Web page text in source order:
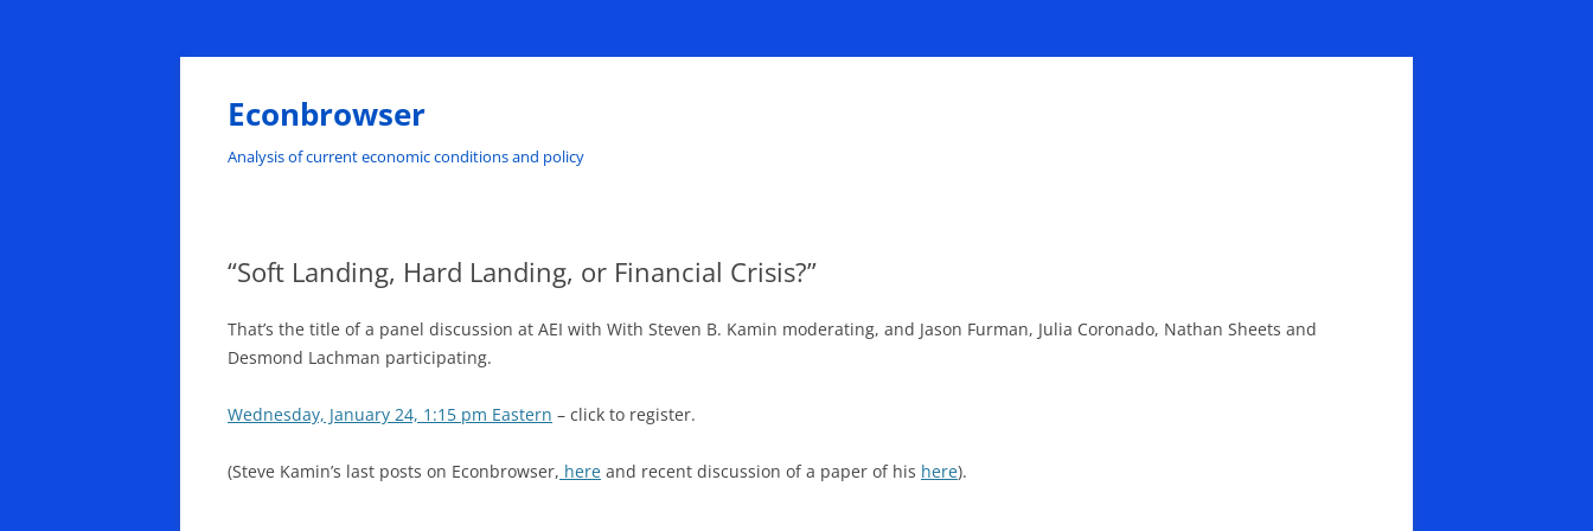
Skip
Econbrowser
Analysis of current economic conditions and policy
“Soft Landing, Hard Landing, or Financial Crisis?”
That’s the title of a panel discussion at AEI with With Steven B. Kamin moderating, and Jason Furman, Julia Coronado, Nathan Sheets and
Desmond Lachman participating.
Wednesday, January 24, 1:15 pm Eastern – click to register.
(Steve Kamin’s last posts on Econbrowser, here and recent discussion of a paper of his here).